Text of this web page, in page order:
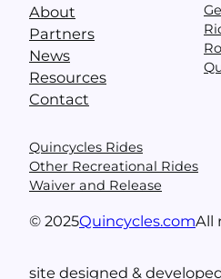
About
Partners
News
Resources
Contact
Quincycles Rides
Other Recreational Rides
Waiver and Release
© 2025Quincycles.comAll
site designed &